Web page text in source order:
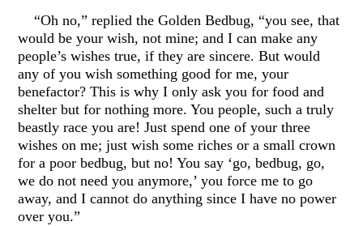
“Oh no,” replied the Golden Bedbug, “you see, that
would be your wish, not mine; and I can make any
people’s wishes true, if they are sincere. But would
any of you wish something good for me, your
benefactor? This is why I only ask you for food and
shelter but for nothing more. You people, such a truly
beastly race you are! Just spend one of your three
wishes on me; just wish some riches or a small crown
for a poor bedbug, but no! You say ‘go, bedbug, go,
we do not need you anymore,’ you force me to go
away, and I cannot do anything since I have no power
over you.”